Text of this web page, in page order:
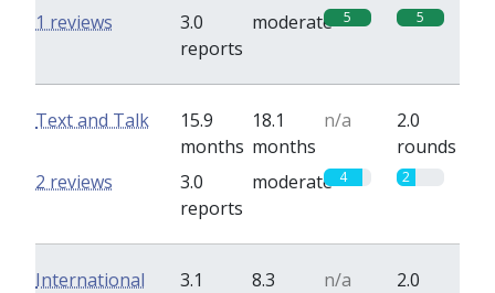
3.0
reports
moderate 5 5
1 reviews
Text and Talk
15.9
months
18.1
months
n/a
2.0
rounds
3.0
reports
moderate 4 2
2 reviews
International
3.1
8.3
n/a
2.0